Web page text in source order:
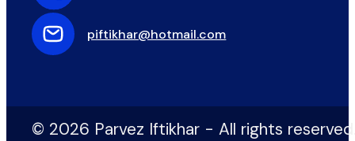
piftikhar@hotmail.com
© 2026 Parvez Iftikhar - All rights